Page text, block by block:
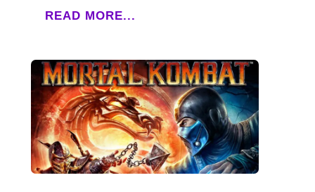
READ MORE...